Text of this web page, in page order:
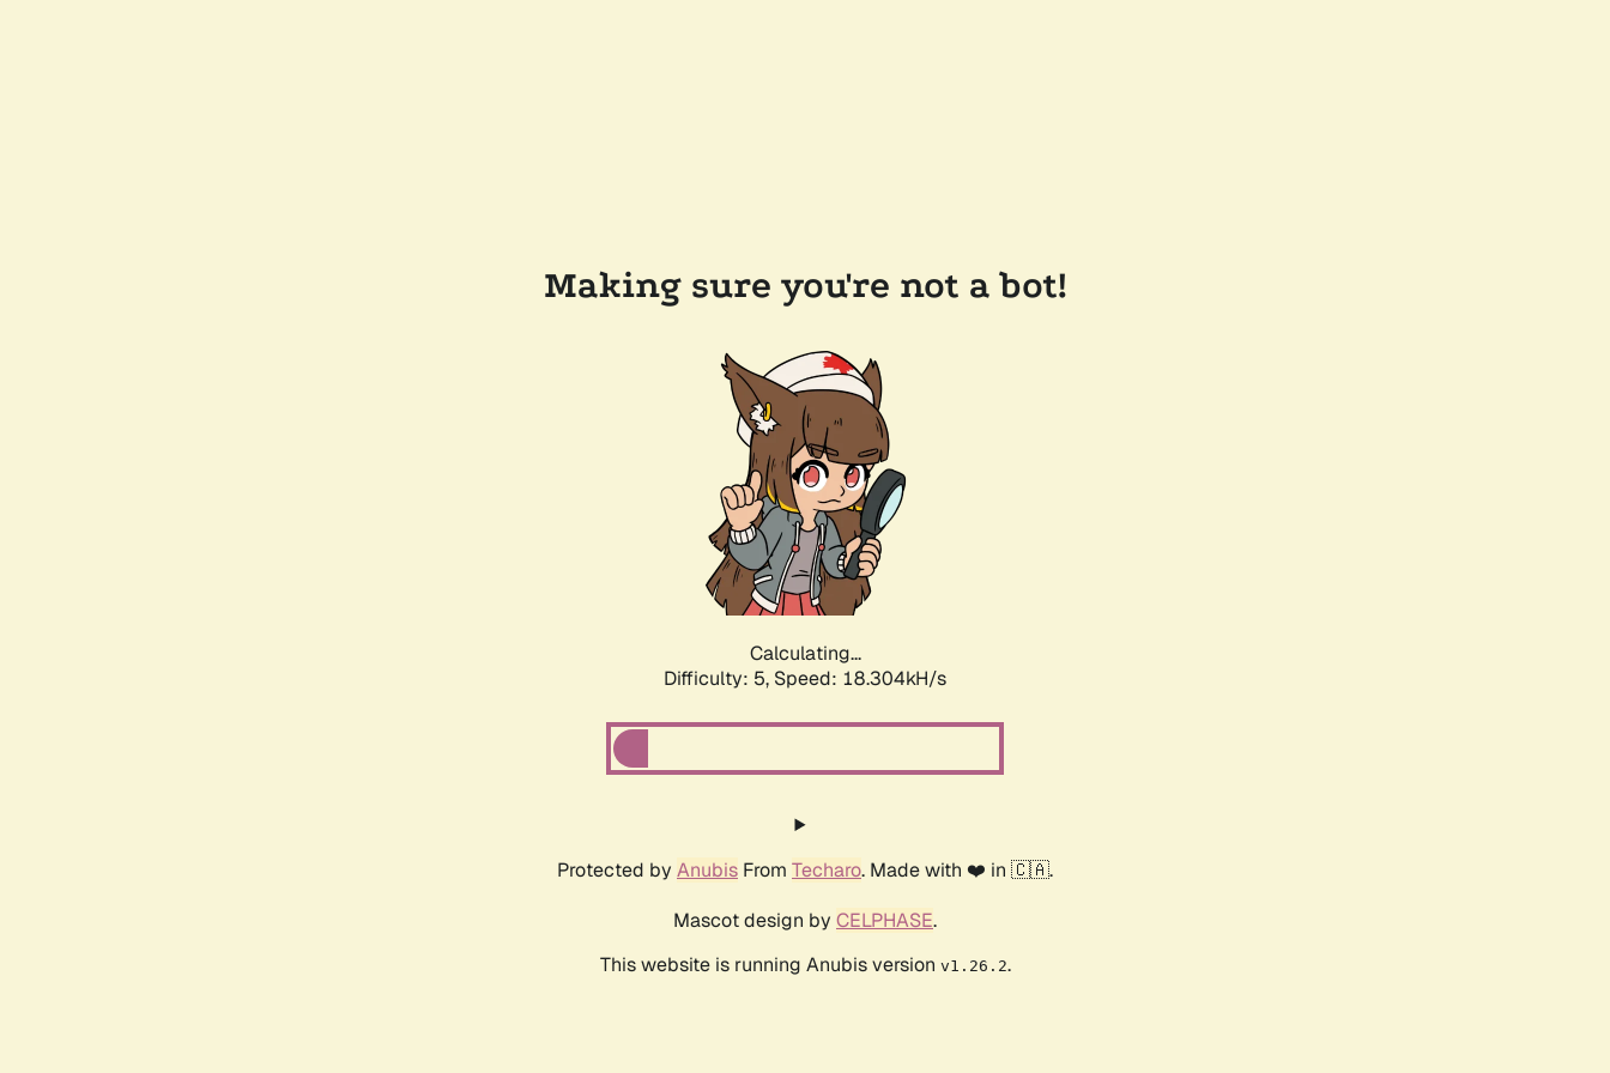
Making sure you're not a bot!
Calculating...
Difficulty: 5, Speed: 18.304kH/s
Protected by Anubis From Techaro. Made with ❤️ in 🇨🇦.
Mascot design by CELPHASE.
This website is running Anubis version v1.26.2.